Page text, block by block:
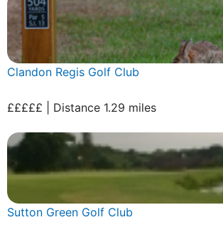
Clandon Regis Golf Club
£££££ | Distance 1.29 miles
Sutton Green Golf Club